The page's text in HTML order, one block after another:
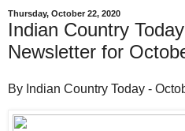
Thursday, October 22, 2020
Indian Country
Newsletter for
By Indian Country Today -